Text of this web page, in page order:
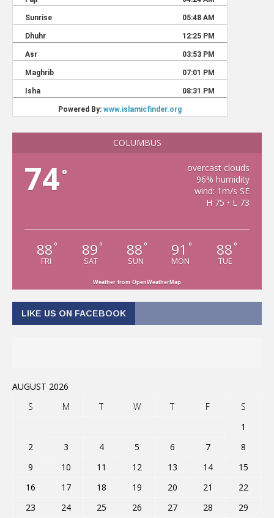
COLUMBUS
74°
overcast clouds
96% humidity
wind: 1m/s SE
H 75 • L 73
88 °
FRI
89 °
SAT
88 °
SUN
91 °
MON
88 °
TUE
Weather from OpenWeatherMap
LIKE US ON FACEBOOK
AUGUST 2026
S
M T W T F
S
1
2
3 4 5 6 7
8
9
10 11 12 13 14
15
16
17 18 19 20 21
22
23
24 25 26 27 28 29